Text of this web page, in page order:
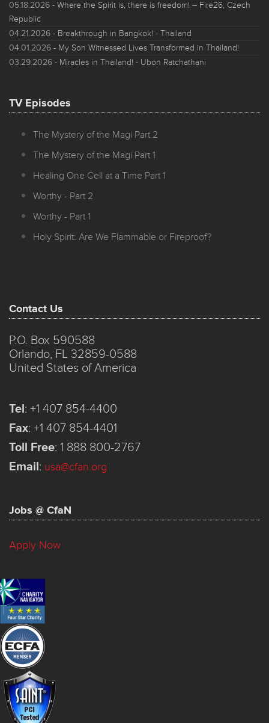
05.18.2026 - Where the Spirit is, there is freedom! – Fire26, Czech
Republic
04.21.2026 - Breakthrough in Bangkok! - Thailand
04.01.2026 - My Son Witnessed Lives Transformed in Thailand!
03.29.2026 - Miracles in Thailand! - Ubon Ratchathani
TV Episodes
The Mystery of the Magi Part 2
The Mystery of the Magi Part 1
Healing One Cell at a Time Part 1
Worthy - Part 2
Worthy - Part 1
Holy Spirit: Are We Flammable or Fireproof?
Contact Us
P.O. Box 590588
Orlando, FL 32859-0588
United States of America
Tel: +1 407 854-4400
Fax: +1 407 854-4401
Toll Free: 1 888 800-2767
Email: usa@cfan.org
Jobs @ CfaN
Apply Now